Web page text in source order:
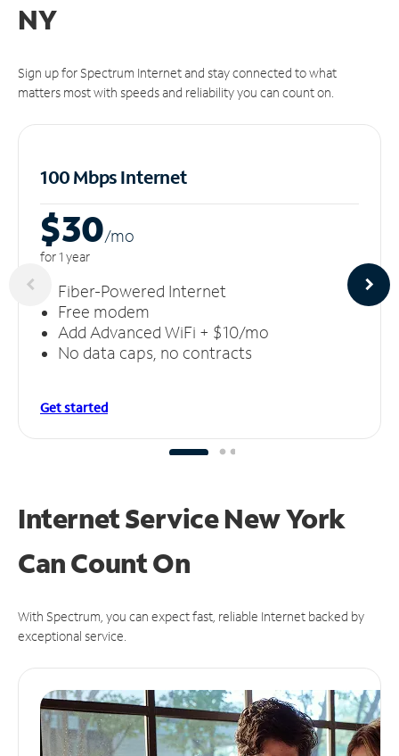
NY
Sign up for Spectrum Internet and stay connected to what
matters most with speeds and reliability you can count on.
100 Mbps Internet
$30/mo
for 1 year
Fiber-Powered Internet
Free modem
Add Advanced WiFi + $10/mo
No data caps, no contracts
Get started
Internet Service New York
CanCount On
With Spectrum, you can expect fast, reliable Internet backed by
exceptional service.